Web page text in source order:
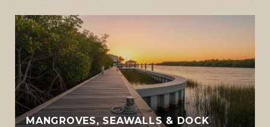
MANGROVES, SEAWALLS & DOCK